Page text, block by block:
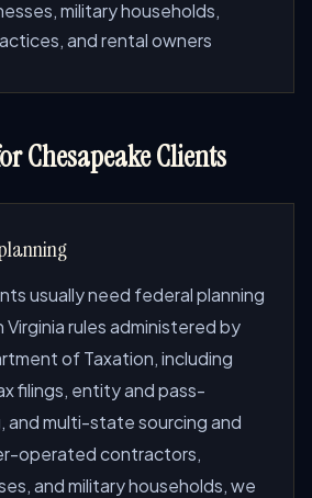
military households,
and rental owners
Chesapeake Clients
usually need federal planning
rules administered by
of Taxation, including
filings, entity and pass-
and multi-state sourcing and
operated contractors,
and military households, we